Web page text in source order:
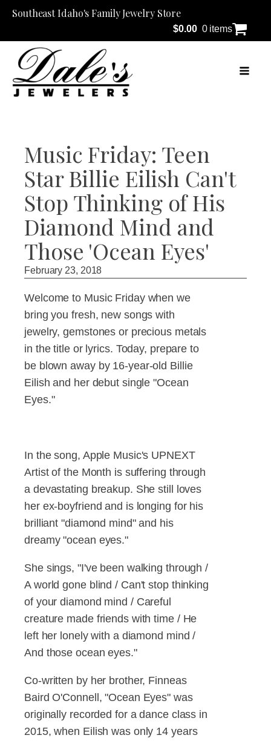
Southeast Idaho's Family Jewelry Store
$0.00 0 items
Music Friday: Teen
Star Billie Eilish Can't
Stop Thinking of His
Diamond Mind and
Those 'Ocean Eyes'
February 23, 2018
Welcome to Music Friday when we
bring you fresh, new songs with
jewelry, gemstones or precious metals
in the title or lyrics. Today, prepare to
be blown away by 16-year-old Billie
Eilish and her debut single "Ocean
Eyes."
In the song, Apple Music's UPNEXT
Artist of the Month is suffering through
a devastating breakup. She still loves
her ex-boyfriend and is longing for his
brilliant "diamond mind" and his
dreamy "ocean eyes."
She sings, "I've been walking through /
A world gone blind / Can't stop thinking
of your diamond mind / Careful
creature made friends with time / He
left her lonely with a diamond mind /
And those ocean eyes."
Co-written by her brother, Finneas
Baird O'Connell, "Ocean Eyes" was
originally recorded for a dance class in
2015, when Eilish was only 14 years